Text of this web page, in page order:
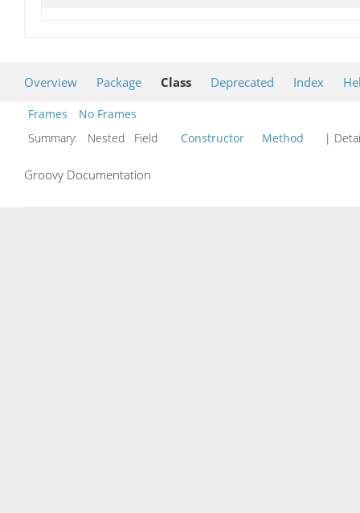
Overview Package Class Deprecated Index
Frames
No Frames
Summary:
Nested Field Constructor Method |
Groovy Documentation